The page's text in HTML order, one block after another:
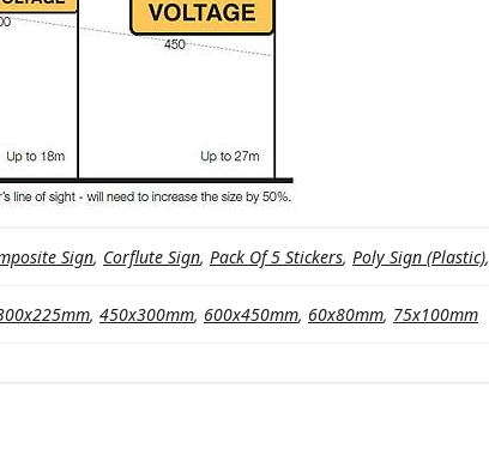
Sign, Corflute Sign, Pack Of 5 Stickers, Poly Sign (Plastic),
, 450x300mm, 600x450mm, 60x80mm, 75x100mm